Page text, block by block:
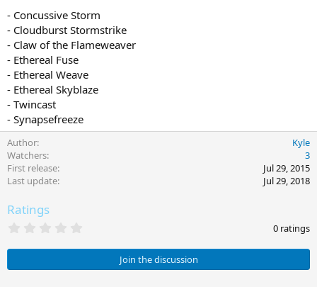
- Concussive Storm
- Cloudburst Stormstrike
- Claw of the Flameweaver
- Ethereal Fuse
- Ethereal Weave
- Ethereal Skyblaze
- Twincast
- Synapsefreeze
Author
Kyle
Watchers
3
First release
Jul 29, 2015
Last update
Jul 29, 2018
Ratings
0
s
0 ratings
Join the discussion